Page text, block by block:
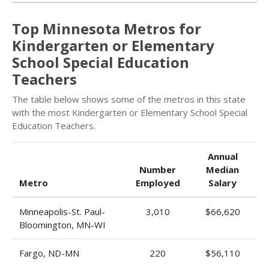
Top Minnesota Metros for
Kindergarten or Elementary
School Special Education
Teachers
The table below shows some of the metros in this state
with the most Kindergarten or Elementary School Special
Education Teachers.
Metro
Number
Employed
Annual
Median
Salary
Minneapolis-St. Paul-
Bloomington, MN-WI
3,010 $66,620
Fargo, ND-MN 220 $56,110